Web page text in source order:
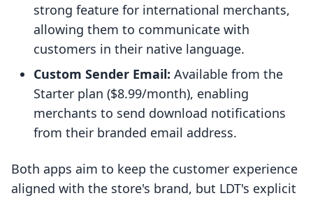
strong feature for international merchants,
allowing them to communicate with
customers in their native language.
Custom Sender Email: Available from the
Starter plan ($8.99/month), enabling
merchants to send download notifications
from their branded email address.
Both apps aim to keep the customer experience
aligned with the store's brand, but LDT's explicit